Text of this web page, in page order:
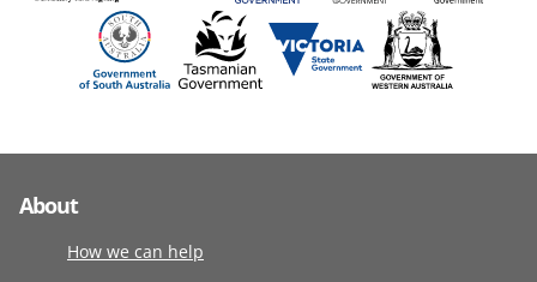
About
How we can help